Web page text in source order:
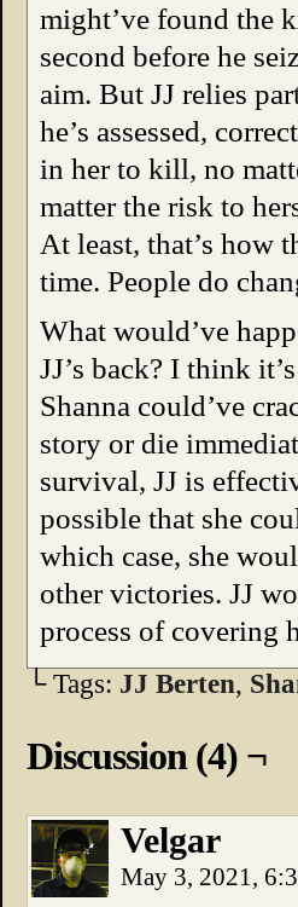
might’ve found the
second before he
aim. But JJ relies
he’s assessed,
in her to kill, no
matter the risk to
At least, that’s how
time. People do
What would’ve
JJ’s back? I think
Shanna could’ve
story or die
survival, JJ is
possible that she
which case, she
other victories. JJ
process of covering
└ Tags: JJ Berten,
Discussion (4) ¬
Velgar
May 3, 2021,